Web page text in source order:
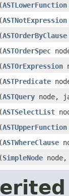
(ASTLowerFunction
(ASTNotExpression
(ASTOrderByClause
(ASTOrderSpec
(ASTOrExpression
(ASTPredicate
(ASTQuery node,
(ASTSelectList
(ASTUpperFunction
(ASTWhereClause
(SimpleNode